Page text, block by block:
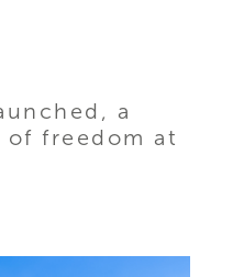
a
of freedom at